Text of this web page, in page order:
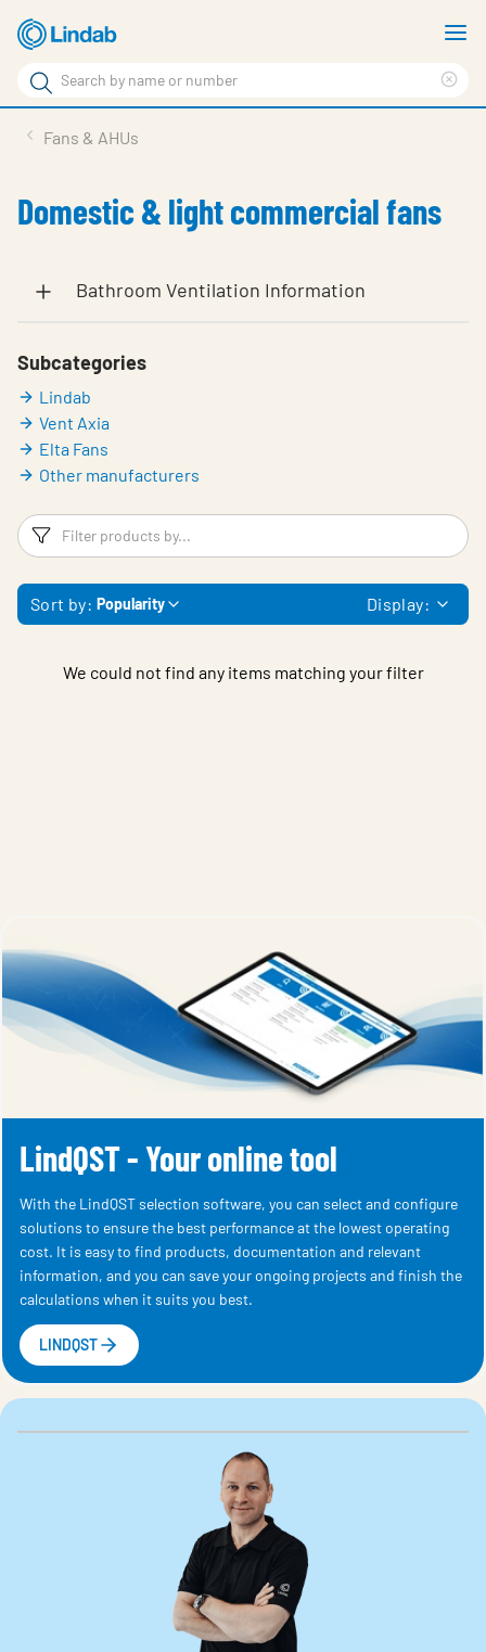
Skip
to
main
content
Search
Search
Support
About Us
Contact
Log in
Choose languge
United Kingdom
Fans & AHUs
Domestic & light commercial fans
Bathroom Ventilation Information
Subcategories
Lindab
Vent Axia
Elta Fans
Other manufacturers
Filters
Sort by: Popularity Display:
We could not find any items matching your filter
LindQST - Your online tool
With the LindQST selection software, you can select and configure
solutions to ensure the best performance at the lowest operating
cost. It is easy to find products, documentation and relevant
information, and you can save your ongoing projects and finish the
calculations when it suits you best.
LINDQST